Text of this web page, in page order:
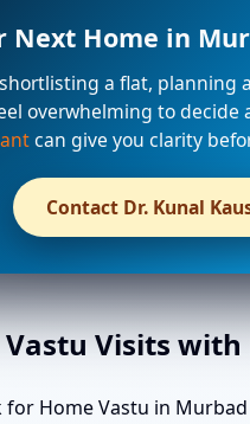
Next Home in
a flat, planning
overwhelming to decide
can give you clarity
Contact Dr. Kunal
Visits
Home Vastu in